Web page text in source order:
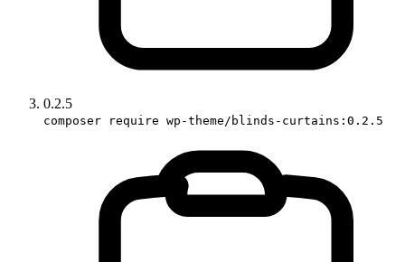
0.2.5
composer require wp-theme/blinds-curtains:0.2.5